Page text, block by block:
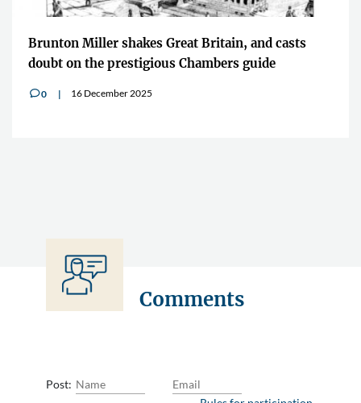
Brunton Miller shakes Great Britain, and casts
doubt on the prestigious Chambers guide
v0 16 December 2025
Comments
Post: